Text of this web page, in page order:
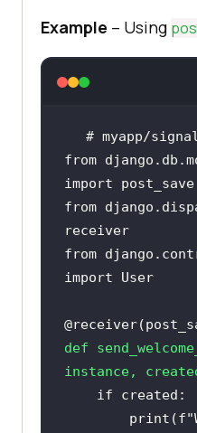
Example – Using
# myapp/
from
import
post_save
from
receiver
from
import
User
@receiver(
def
instance,
if
print (